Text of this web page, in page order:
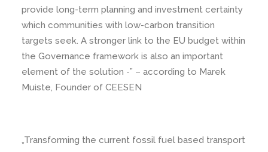
provide long-term planning and investment certainty
which communities with low-carbon transition
targets seek. A stronger link to the EU budget within
the Governance framework is also an important
element of the solution -” – according to Marek
Muiste, Founder of CEESEN
„Transforming the current fossil fuel based transport